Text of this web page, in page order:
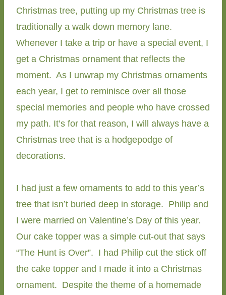
Christmas tree, putting up my Christmas tree is
traditionally a walk down memory lane.
Whenever I take a trip or have a special event, I
get a Christmas ornament that reflects the
moment. As I unwrap my Christmas ornaments
each year, I get to reminisce over all those
special memories and people who have crossed
my path. It’s for that reason, I will always have a
Christmas tree that is a hodgepodge of
decorations.
I had just a few ornaments to add to this year’s
tree that isn’t buried deep in storage. Philip and
I were married on Valentine’s Day of this year.
Our cake topper was a simple cut-out that says
“The Hunt is Over”. I had Philip cut the stick off
the cake topper and I made it into a Christmas
ornament. Despite the theme of a homemade